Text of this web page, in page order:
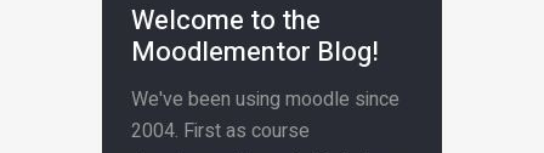
Welcome to the
Moodlementor Blog!
We've been using moodle since
2004. First as course